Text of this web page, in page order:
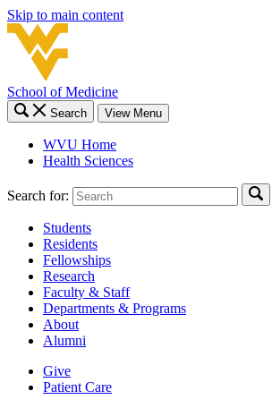
Skip to main content
School of Medicine
Search View Menu
WVU Home
Health Sciences
Search for:
Students
Residents
Fellowships
Research
Faculty & Staff
Departments & Programs
About
Alumni
Give
Patient Care